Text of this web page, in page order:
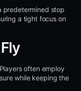
predetermined stop
a tight focus on
often employ
while keeping the